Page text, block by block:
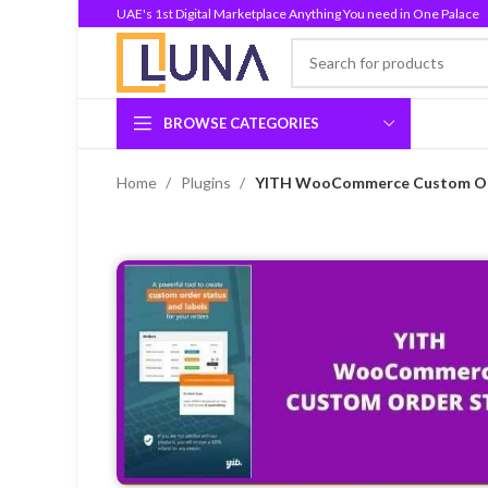
UAE's 1st Digital Marketplace Anything You need in One Palace
BROWSE CATEGORIES
Home Plugins YITH WooCommerce Custom